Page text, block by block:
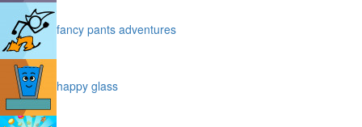
fancy pants adventures
happy glass